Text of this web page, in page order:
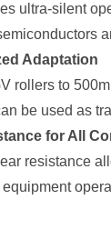
ultra-silent
Adaptation
rollers to
be used as
for All
resistance